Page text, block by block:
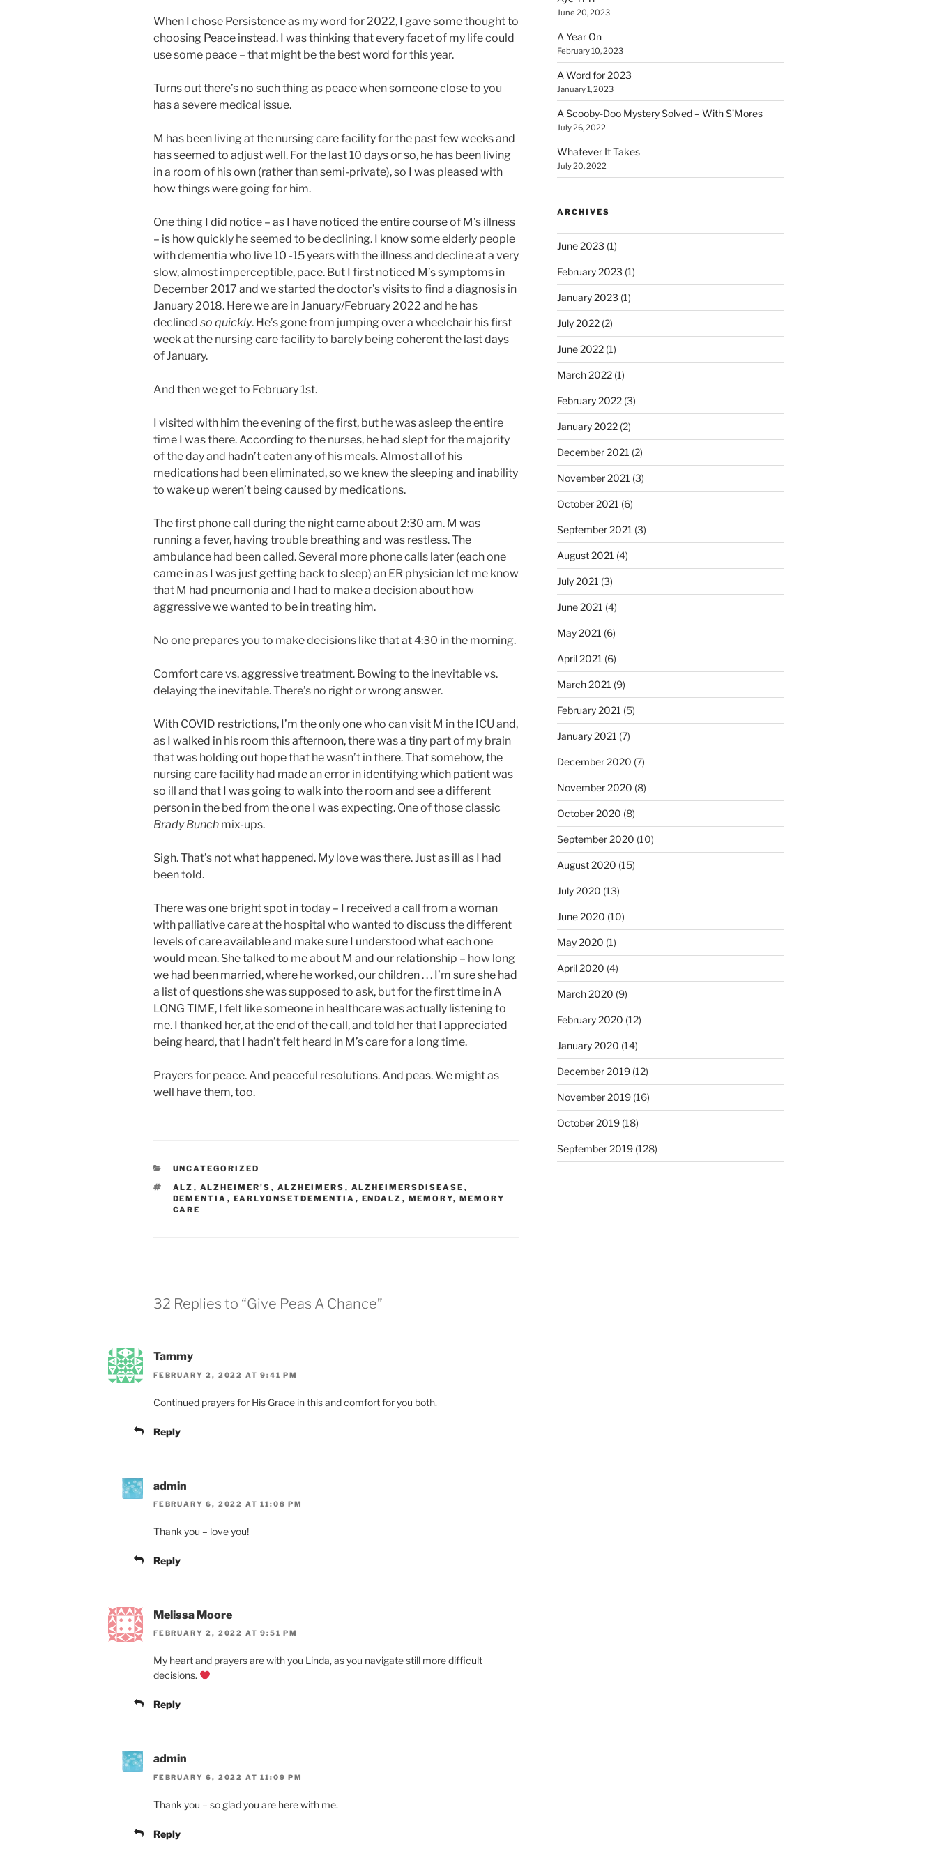
When I chose Persistence as my word for 2022, I gave some thought to
choosing Peace instead. I was thinking that every facet of my life could
use some peace – that might be the best word for this year.
Turns out there’s no such thing as peace when someone close to you
has a severe medical issue.
M has been living at the nursing care facility for the past few weeks and
has seemed to adjust well. For the last 10 days or so, he has been living
in a room of his own (rather than semi-private), so I was pleased with
how things were going for him.
One thing I did notice – as I have noticed the entire course of M’s illness
– is how quickly he seemed to be declining. I know some elderly people
with dementia who live 10 -15 years with the illness and decline at a very
slow, almost imperceptible, pace. But I first noticed M’s symptoms in
December 2017 and we started the doctor’s visits to find a diagnosis in
January 2018. Here we are in January/February 2022 and he has
declined so quickly. He’s gone from jumping over a wheelchair his first
week at the nursing care facility to barely being coherent the last days
of January.
And then we get to February 1st.
I visited with him the evening of the first, but he was asleep the entire
time I was there. According to the nurses, he had slept for the majority
of the day and hadn’t eaten any of his meals. Almost all of his
medications had been eliminated, so we knew the sleeping and inability
to wake up weren’t being caused by medications.
The first phone call during the night came about 2:30 am. M was
running a fever, having trouble breathing and was restless. The
ambulance had been called. Several more phone calls later (each one
came in as I was just getting back to sleep) an ER physician let me know
that M had pneumonia and I had to make a decision about how
aggressive we wanted to be in treating him.
No one prepares you to make decisions like that at 4:30 in the morning.
Comfort care vs. aggressive treatment. Bowing to the inevitable vs.
delaying the inevitable. There’s no right or wrong answer.
With COVID restrictions, I’m the only one who can visit M in the ICU and,
as I walked in his room this afternoon, there was a tiny part of my brain
that was holding out hope that he wasn’t in there. That somehow, the
nursing care facility had made an error in identifying which patient was
so ill and that I was going to walk into the room and see a different
person in the bed from the one I was expecting. One of those classic
Brady Bunch mix-ups.
Sigh. That’s not what happened. My love was there. Just as ill as I had
been told.
There was one bright spot in today – I received a call from a woman
with palliative care at the hospital who wanted to discuss the different
levels of care available and make sure I understood what each one
would mean. She talked to me about M and our relationship – how long
we had been married, where he worked, our children . . . I’m sure she had
a list of questions she was supposed to ask, but for the first time in A
LONG TIME, I felt like someone in healthcare was actually listening to
me. I thanked her, at the end of the call, and told her that I appreciated
being heard, that I hadn’t felt heard in M’s care for a long time.
Prayers for peace. And peaceful resolutions. And peas. We might as
well have them, too.
CATEGORIES
UNCATEGORIZED
TAGS
ALZ , ALZHEIMER'S , ALZHEIMERS , ALZHEIMERSDISEASE ,
DEMENTIA , EARLYONSETDEMENTIA , ENDALZ , MEMORY, MEMORY
CARE
32 Replies to “Give Peas A Chance”
Tammy
FEBRUARY 2, 2022 AT 9:41 PM
Continued prayers for His Grace in this and comfort for you both.
Reply
admin
FEBRUARY 6, 2022 AT 11:08 PM
Thank you – love you!
Reply
Melissa Moore
FEBRUARY 2, 2022 AT 9:51 PM
My heart and prayers are with you Linda, as you navigate still more difficult
decisions.
Reply
admin
FEBRUARY 6, 2022 AT 11:09 PM
Thank you – so glad you are here with me.
Reply
June 20, 2023
A Year On
February 10, 2023
A Word for 2023
January 1, 2023
A Scooby-Doo Mystery Solved – With S’Mores
July 26, 2022
Whatever It Takes
July 20, 2022
ARCHIVES
June 2023 (1)
February 2023 (1)
January 2023 (1)
July 2022(2)
June 2022(1)
March 2022(1)
February 2022(3)
January 2022(2)
December 2021 (2)
November 2021 (3)
October 2021 (6)
September 2021 (3)
August 2021 (4)
July 2021 (3)
June 2021 (4)
May 2021 (6)
April 2021 (6)
March 2021 (9)
February 2021 (5)
January 2021 (7)
December 2020 (7)
November 2020 (8)
October 2020 (8)
September 2020 (10)
August 2020 (15)
July 2020 (13)
June 2020 (10)
May 2020 (1)
April 2020 (4)
March 2020 (9)
February 2020 (12)
January 2020 (14)
December 2019(12)
November 2019(16)
October 2019(18)
September 2019(128)